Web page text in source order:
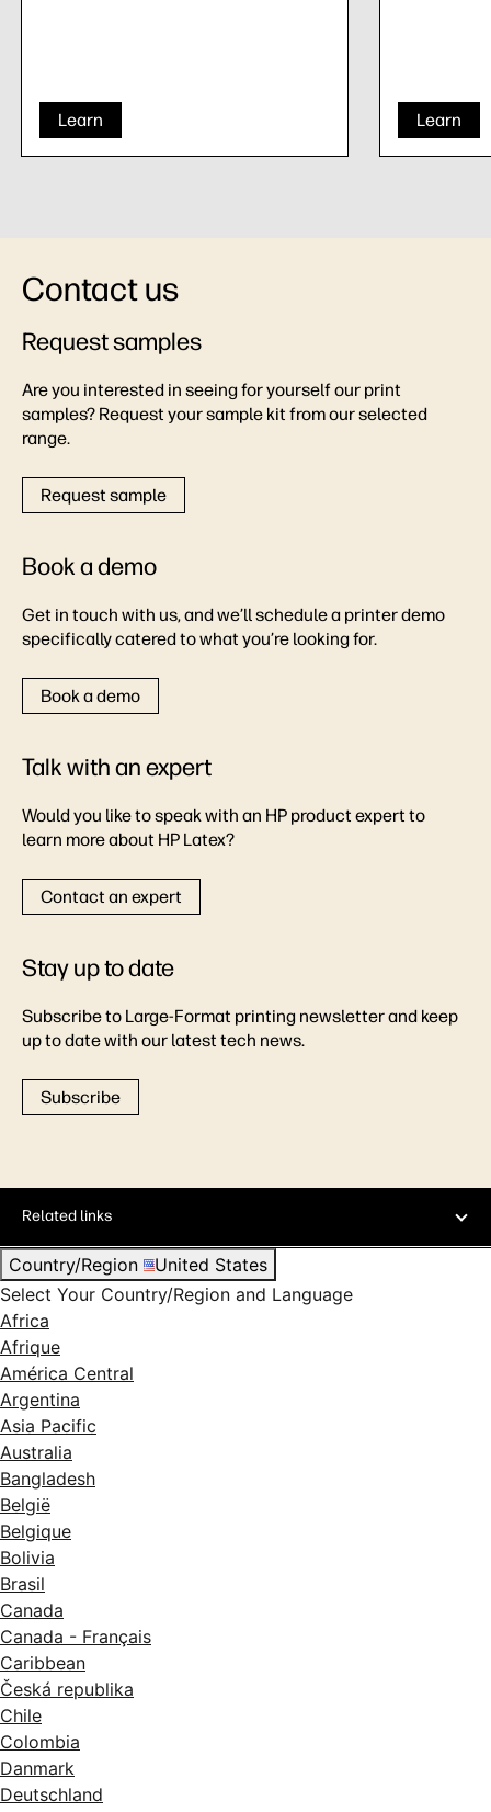
Learn Learn
Contact us
Request samples
Are you interested in seeing for yourself our print
samples? Request your sample kit from our selected
range.
Request sample
Book a demo
Get in touch with us, and we’ll schedule a printer demo
specifically catered to what you’re looking for.
Book a demo
Talk with an expert
Would you like to speak with an HP product expert to
learn more about HP Latex?
Contact an expert
Stay up to date
Subscribe to Large-Format printing newsletter and keep
up to date with our latest tech news.
Subscribe
Related links
Country/Region
United States
Select Your Country/Region and Language
Africa
Afrique
América Central
Argentina
Asia Pacific
Australia
Bangladesh
België
Belgique
Bolivia
Brasil
Canada
Canada - Français
Caribbean
Česká republika
Chile
Colombia
Danmark
Deutschland